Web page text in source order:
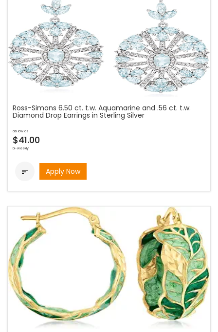
Ross-Simons 6.50 ct. t.w. Aquamarine and .56 ct. t.w.
Diamond Drop Earrings in Sterling Silver
as low as
$41.00
bi-weekly
 Apply Now